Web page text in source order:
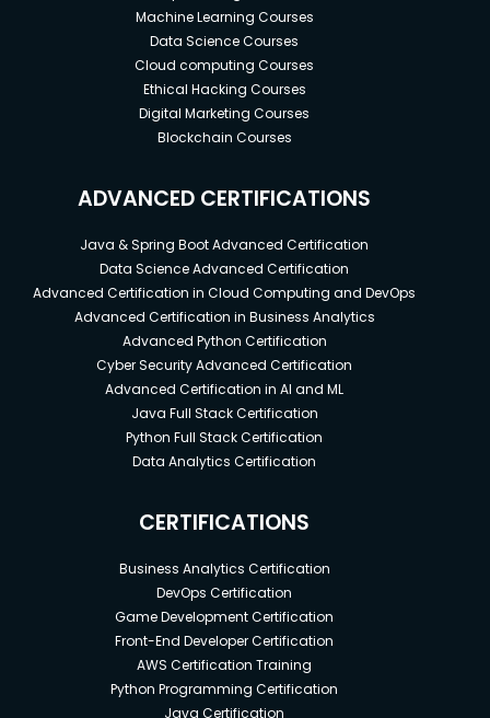
Machine Learning Courses
Data Science Courses
Cloud computing Courses
Ethical Hacking Courses
Digital Marketing Courses
Blockchain Courses
ADVANCED CERTIFICATIONS
Java & Spring Boot Advanced Certification
Data Science Advanced Certification
Advanced Certification in Cloud Computing and DevOps
Advanced Certification in Business Analytics
Advanced Python Certification
Cyber Security Advanced Certification
Advanced Certification in AI and ML
Java Full Stack Certification
Python Full Stack Certification
Data Analytics Certification
CERTIFICATIONS
Business Analytics Certification
DevOps Certification
Game Development Certification
Front-End Developer Certification
AWS Certification Training
Python Programming Certification
Java Certification